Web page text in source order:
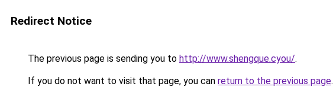
Redirect Notice
The previous page is sending you to http://www.shengque.cyou/.
If you do not want to visit that page, you can return to the previous page.